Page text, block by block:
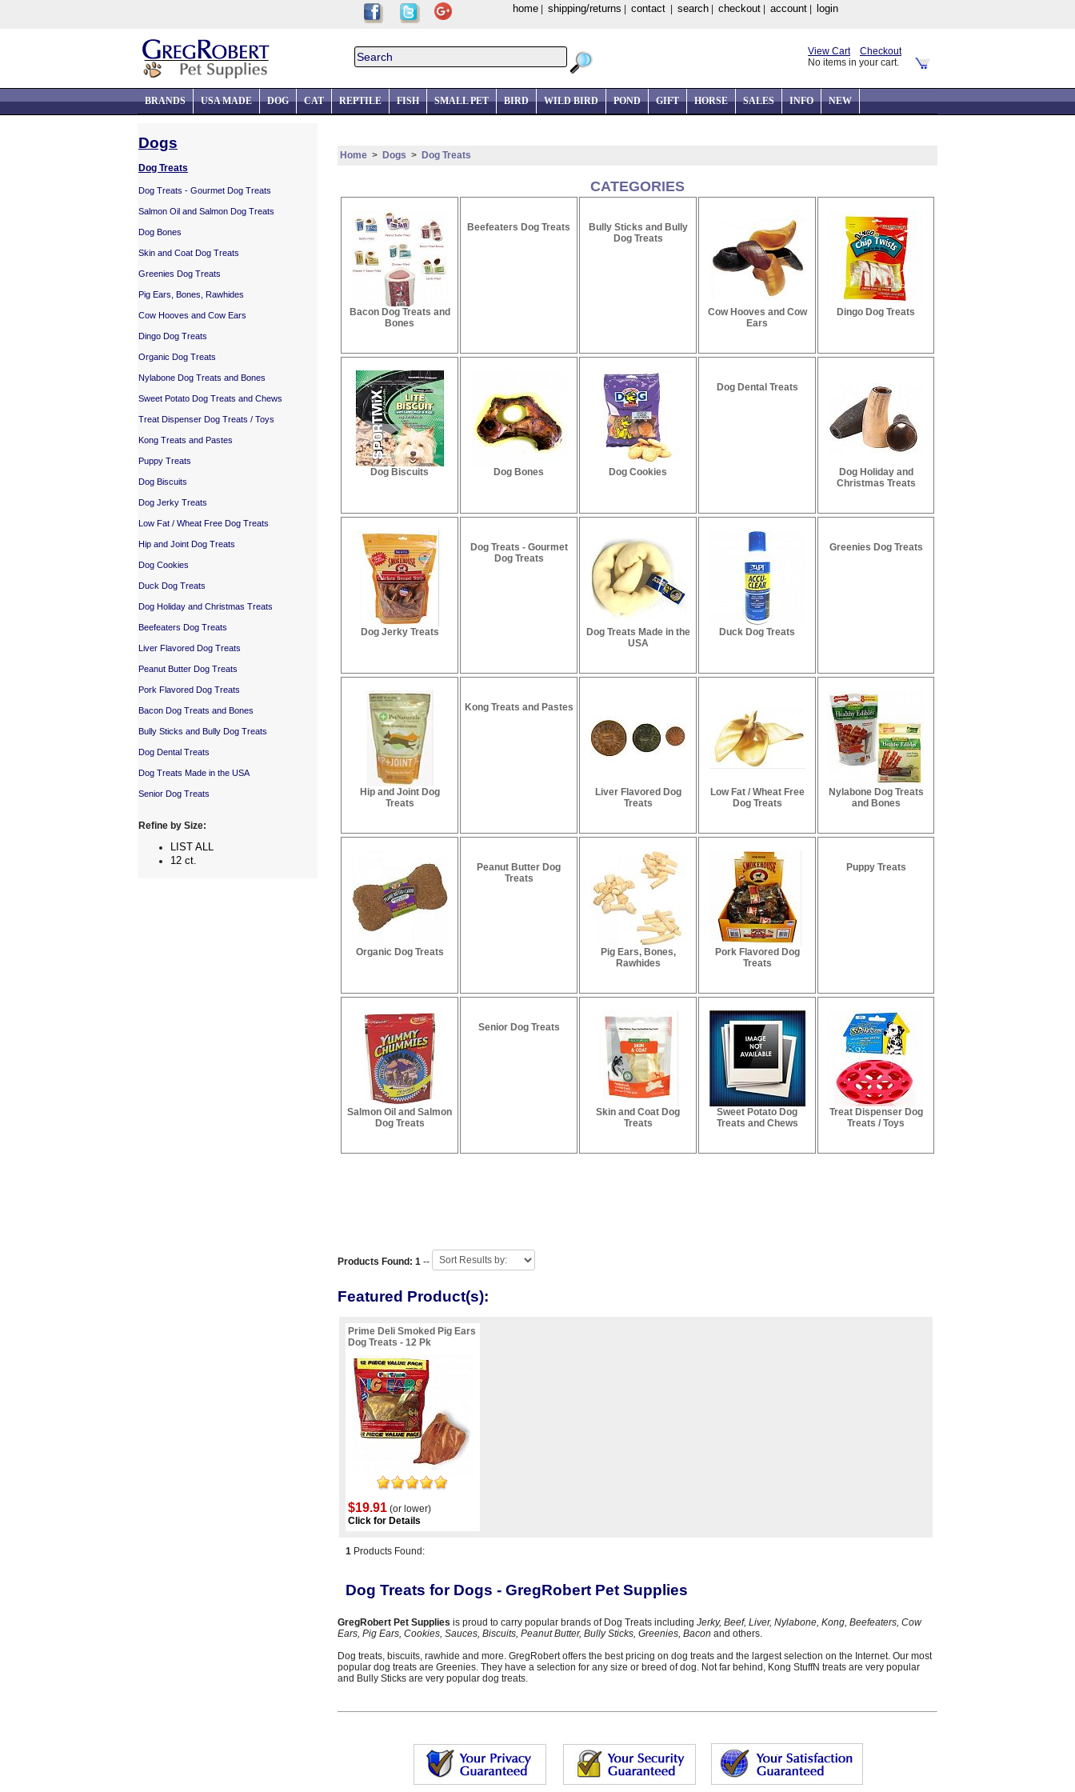
home shipping/returns contact search checkout account login
View Cart
Checkout
No items in your cart.
BRANDS USA MADE DOG CAT REPTILE FISH SMALL PET BIRD WILD BIRD POND GIFT HORSE SALES INFO NEW
Dogs
Dog Treats
Dog Treats - Gourmet Dog Treats
Salmon Oil and Salmon Dog Treats
Dog Bones
Skin and Coat Dog Treats
Greenies Dog Treats
Pig Ears, Bones, Rawhides
Cow Hooves and Cow Ears
Dingo Dog Treats
Organic Dog Treats
Nylabone Dog Treats and Bones
Sweet Potato Dog Treats and Chews
Treat Dispenser Dog Treats / Toys
Kong Treats and Pastes
Puppy Treats
Dog Biscuits
Dog Jerky Treats
Low Fat / Wheat Free Dog Treats
Hip and Joint Dog Treats
Dog Cookies
Duck Dog Treats
Dog Holiday and Christmas Treats
Beefeaters Dog Treats
Liver Flavored Dog Treats
Peanut Butter Dog Treats
Pork Flavored Dog Treats
Bacon Dog Treats and Bones
Bully Sticks and Bully Dog Treats
Dog Dental Treats
Dog Treats Made in the USA
Senior Dog Treats
Refine by Size:
LIST ALL
12 ct.
Home > Dogs > Dog Treats
CATEGORIES
Bacon Dog Treats and
Bones
Beefeaters Dog Treats
Bully Sticks and Bully
Dog Treats
Cow Hooves and Cow
Ears
Dingo Dog Treats
Dog Biscuits Dog Bones Dog Cookies
Dog Dental Treats
Dog Holiday and
Christmas Treats
Dog Jerky Treats
Dog Treats - Gourmet
Dog Treats
Dog Treats Made in the
USA
Duck Dog Treats
Greenies Dog Treats
Hip and Joint Dog
Treats
Kong Treats and Pastes
Liver Flavored Dog
Treats
Low Fat / Wheat Free
Dog Treats
Nylabone Dog Treats
and Bones
Organic Dog Treats
Peanut Butter Dog
Treats
Pig Ears, Bones,
Rawhides
Pork Flavored Dog
Treats
Puppy Treats
Salmon Oil and Salmon
Dog Treats
Senior Dog Treats
Skin and Coat Dog
Treats
Sweet Potato Dog
Treats and Chews
Treat Dispenser Dog
Treats / Toys
Products Found: 1 --
Featured Product(s):
Prime Deli Smoked Pig Ears
Dog Treats - 12 Pk
$19.91 (or lower)
Click for Details
1 Products Found:
Dog Treats for Dogs - GregRobert Pet Supplies
GregRobert Pet Supplies is proud to carry popular brands of Dog Treats including Jerky, Beef, Liver, Nylabone, Kong, Beefeaters, Cow
Ears, Pig Ears, Cookies, Sauces, Biscuits, Peanut Butter, Bully Sticks, Greenies, Bacon and others.
Dog treats, biscuits, rawhide and more. GregRobert offers the best pricing on dog treats and the largest selection on the Internet. Our most
popular dog treats are Greenies. They have a selection for any size or breed of dog. Not far behind, Kong StuffN treats are very popular
and Bully Sticks are very popular dog treats.